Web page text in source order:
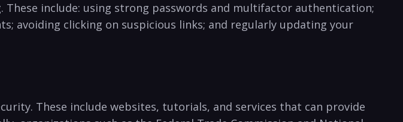
include:⁣ using strong​ passwords and multifactor authentication;
avoiding clicking on‌ suspicious ‍links; and regularly ‌updating your
These include websites, tutorials, ⁣and services that can provide